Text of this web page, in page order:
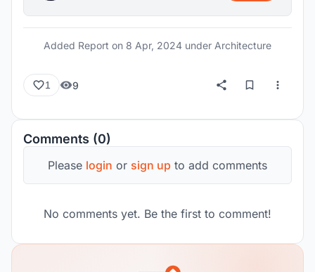
Added Report on 8 Apr, 2024 under Architecture
1 9
Comments (0)
Please login or sign up to add comments
No comments yet. Be the first to comment!